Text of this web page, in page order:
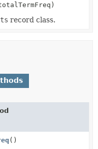
record class.
()